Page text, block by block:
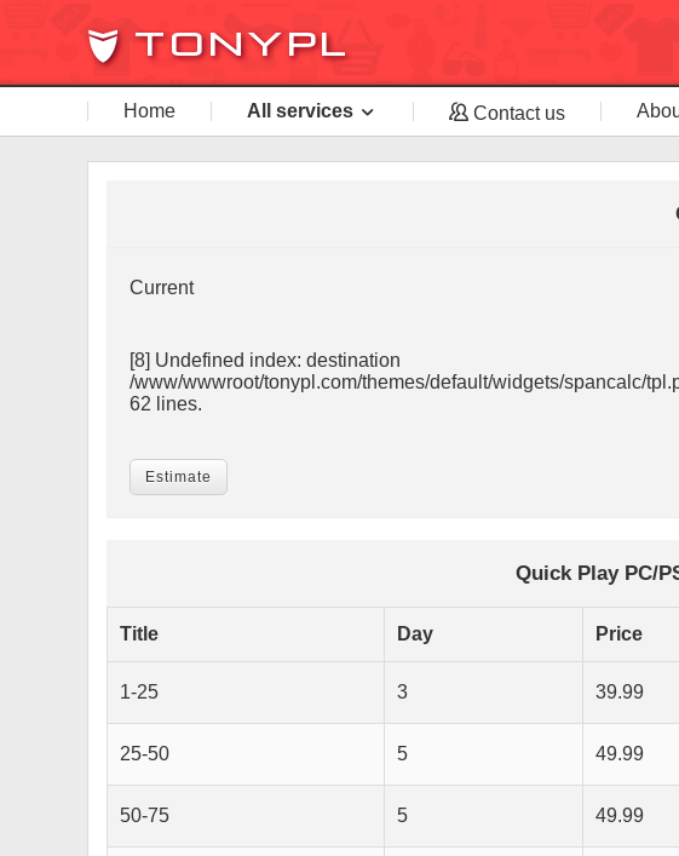
Home All services Contact us
Current
[8] Undefined index: destination
/www/wwwroot/tonypl.com/themes/default/widgets/spancalc/
62 lines.
Estimate
Quick Play PC/
Title Day Price
1-25 3 39.99
25-50 5 49.99
50-75 5 49.99